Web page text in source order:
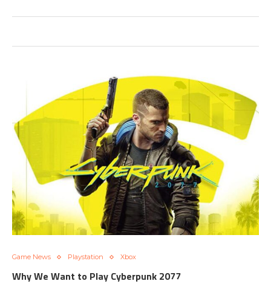
Game News Playstation Xbox
Why We Want to Play Cyberpunk 2077